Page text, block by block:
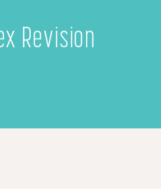
Revision